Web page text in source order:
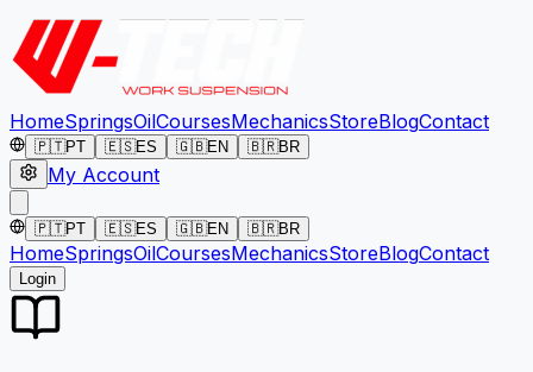
HomeSpringsOilCoursesMechanicsStoreBlogContact
🇵🇹PT 🇪🇸ES 🇬🇧EN 🇧🇷BR
My Account
🇵🇹PT 🇪🇸ES 🇬🇧EN 🇧🇷BR
HomeSpringsOilCoursesMechanicsStoreBlogContact
Login